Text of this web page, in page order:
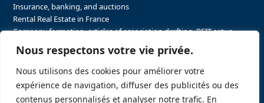
Nous respectons votre vie privée.
Nous utilisons des cookies pour améliorer votre
expérience de navigation, diffuser des publicités ou des
contenus personnalisés et analyser notre trafic. En
Insurance, banking, and auctions
Rental Real Estate in France
Company formation, articles of association drafting, REIT setup…
The steps to purchasing real estate and businesses in France
The steps to selling real estate and businesses in France
Attorney Agents in Real Estate Transactions in France
The stakeholders in the real estate sector in France
Regulatory constraints in real estate in France